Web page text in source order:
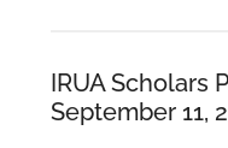
IRUA Scholars
September 11,